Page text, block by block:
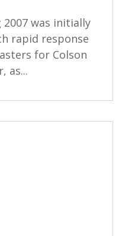
2007 was initially
rapid response
for Colson
as...